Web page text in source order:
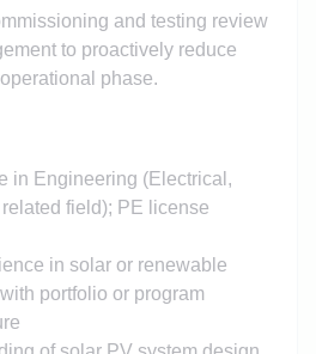
and testing review
to proactively reduce
phase.
in Engineering (Electrical,
field); PE license
in solar or renewable
portfolio or program